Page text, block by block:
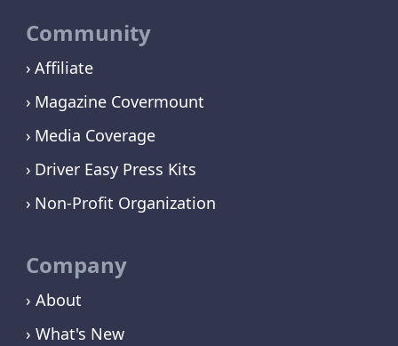
Community
Affiliate
Magazine Covermount
Media Coverage
Driver Easy Press Kits
Non-Profit Organization
Company
› About
› What's New